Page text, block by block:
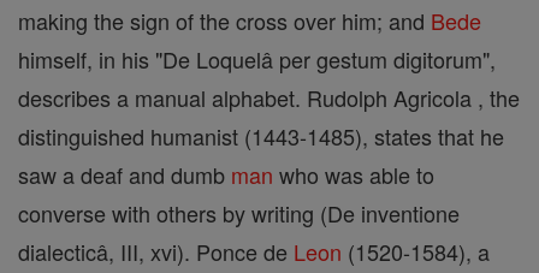
making the sign of the cross over him; and Bede
himself, in his "De Loquelâ per gestum digitorum",
describes a manual alphabet. Rudolph Agricola , the
distinguished humanist (1443-1485), states that he
saw a deaf and dumb man who was able to
converse with others by writing (De inventione
dialecticâ, III, xvi). Ponce de Leon (1520-1584), a